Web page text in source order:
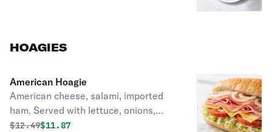
HOAGIES
American Hoagie
American cheese, salami, imported
ham. Served with lettuce, onions,
tomatoes, salt pepper, oregano oil, &
Original price was
$12.49Discounted price is
$11.87